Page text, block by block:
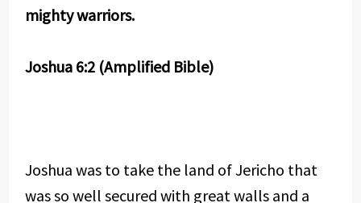
mighty warriors.
Joshua 6:2 (Amplified Bible)
Joshua was to take the land of Jericho that
was so well secured with great walls and a